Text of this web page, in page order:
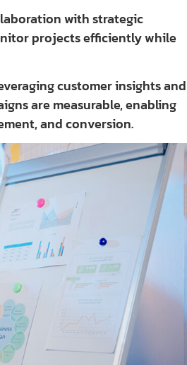
with strategic
projects efficiently while
customer insights and
are measurable, enabling
and conversion.